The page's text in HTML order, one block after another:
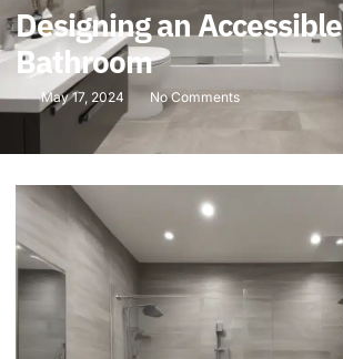
Designing an Accessible
Bathroom
May 17, 2024 No Comments